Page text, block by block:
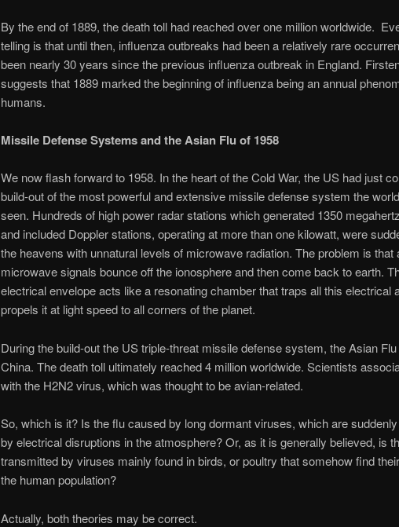
By the end of 1889, the death toll had reached over one million worldwide.
telling is that until then, influenza outbreaks had been a relatively rare
been nearly 30 years since the previous influenza outbreak in England.
suggests that 1889 marked the beginning of influenza being an annual
humans.
Missile Defense Systems and the Asian Flu of 1958
We now flash forward to 1958. In the heart of the Cold War, the US had just
build-out of the most powerful and extensive missile defense system the
seen. Hundreds of high power radar stations which generated 1350
and included Doppler stations, operating at more than one kilowatt, were
the heavens with unnatural levels of microwave radiation. The problem is that
microwave signals bounce off the ionosphere and then come back to earth.
electrical envelope acts like a resonating chamber that traps all this electrical
propels it at light speed to all corners of the planet.
During the build-out the US triple-threat missile defense system, the Asian
China. The death toll ultimately reached 4 million worldwide. Scientists
with the H2N2 virus, which was thought to be avian-related.
So, which is it? Is the flu caused by long dormant viruses, which are
by electrical disruptions in the atmosphere? Or, as it is generally believed, is
transmitted by viruses mainly found in birds, or poultry that somehow find
the human population?
Actually, both theories may be correct.